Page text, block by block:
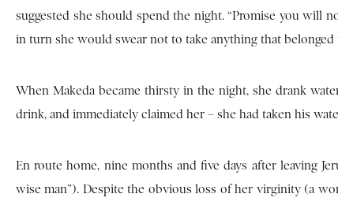
suggested she should spend the night. “Promise you will
in turn she would swear not to take anything that belonged
When Makeda became thirsty in the night, she drank
drink, and immediately claimed her – she had taken his
En route home, nine months and five days after leaving
wise man”). Despite the obvious loss of her virginity (a